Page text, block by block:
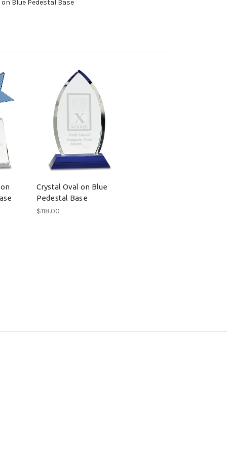
Blue Pedestal Base
Crystal Oval on Blue
Pedestal Base
$118.00